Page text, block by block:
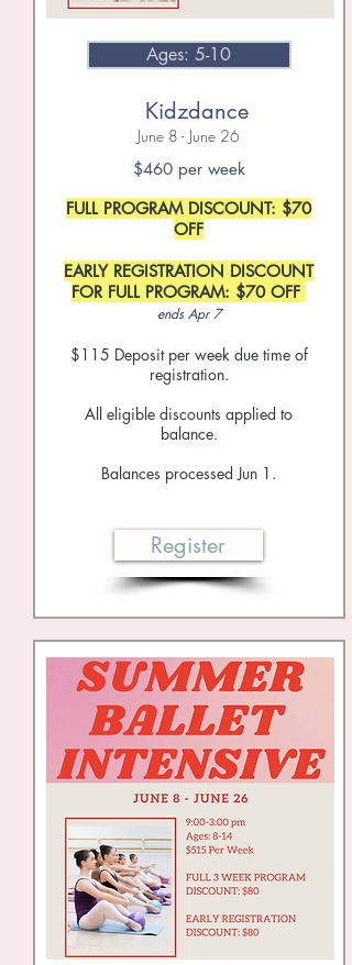
Ages: 5-10
Kidzdance
June 8 - June 26
$460per week
FULL PROGRAM DISCOUNT: $70
OFF
EARLY REGISTRATION DISCOUNT
FOR FULL PROGRAM: $70 OFF
ends Apr 7
$115 Deposit per week due time of
registration.
All eligible discounts applied to
balance.
Balances processed Jun 1.
Register